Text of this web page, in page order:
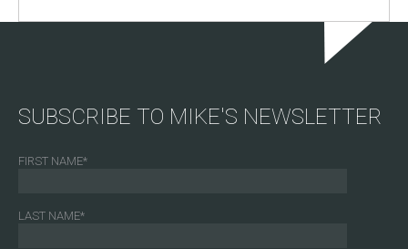
SUBSCRIBE TO MIKE'S NEWSLETTER
FIRST NAME*
LAST NAME*